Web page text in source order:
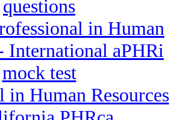
questions
in Human
International aPHRi
mock test
in Human Resources